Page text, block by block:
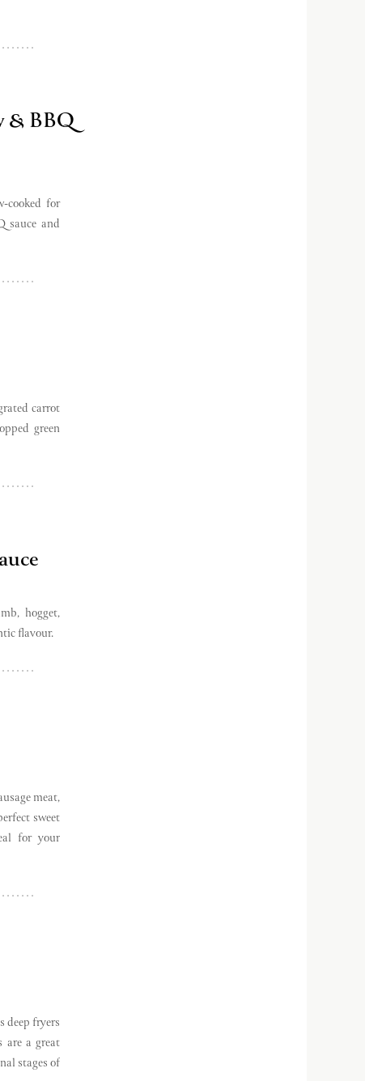
& BBQ
cooked for
sauce and
carrot
green
hogget,
flavour.
meat,
sweet
for your
deep fryers
are a great
stages of